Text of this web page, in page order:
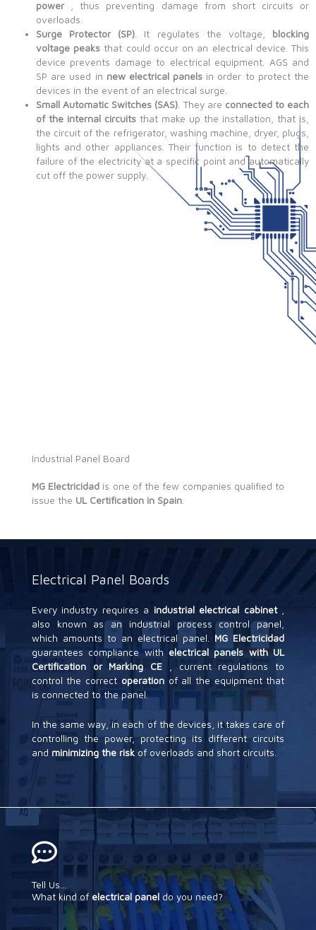
power
, thus preventing damage from short circuits or
overloads.
Surge Protector (SP) . It regulates the voltage,
blocking
voltage peaks that could occur on an electrical device. This
device prevents damage to electrical equipment. AGS and
SP are used in new electrical panels in order to protect the
devices in the event of an electrical surge.
Small Automatic Switches (SAS) . They are connected to each
of the internal circuits that make up the installation, that is,
the circuit of the refrigerator, washing machine, dryer, plugs,
lights and other appliances. Their function is to detect the
failure of the electricity at a specific point and automatically
cut off the power supply.
Industrial Panel Board
MG Electricidad is one of the few companies qualified to
issue the UL Certification in Spain.
Electrical Panel Boards
Every industry requires a industrial electrical cabinet ,
also known as an industrial process control panel,
which amounts to an electrical panel. MG Electricidad
guarantees compliance with electrical panels with UL
Certification or Marking CE
, current regulations to
control the correct operation of all the equipment that
is connected to the panel.
In the same way, in each of the devices, it takes care of
controlling the power, protecting its different circuits
and minimizing the risk of overloads and short circuits.
Tell Us...
What kind of electrical paneldo you need?